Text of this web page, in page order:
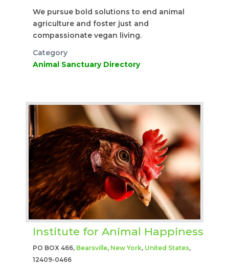
We pursue bold solutions to end animal
agriculture and foster just and
compassionate vegan living.
Category
Animal Sanctuary Directory
Institute for Animal Happiness
PO BOX 466, Bearsville, New York, United States,
12409-0466